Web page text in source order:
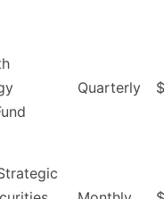
Quarterly